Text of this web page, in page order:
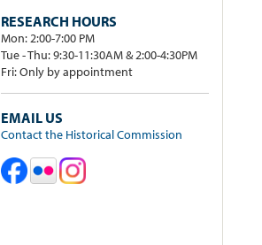
RESEARCH HOURS
Mon: 2:00-7:00 PM
Tue - Thu: 9:30-11:30AM & 2:00-4:30PM
Fri: Only by appointment
EMAIL US
Contact the Historical Commission